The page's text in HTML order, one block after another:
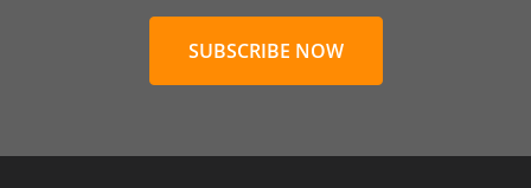
SUBSCRIBE NOW